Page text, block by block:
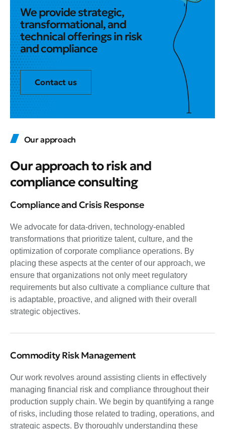
We provide strategic,
transformational, and
technical offerings in risk
and compliance
Contact us
Our approach
Our approach to risk and
compliance consulting
Compliance and Crisis Response
We advocate for data-driven, technology-enabled
transformations that prioritize talent, culture, and the
optimization of corporate compliance operations. By
placing these aspects at the center of our approach, we
ensure that organizations not only meet regulatory
requirements but also cultivate a compliance culture that
is adaptable, proactive, and aligned with their overall
strategic objectives.
Commodity Risk Management
Our work revolves around assisting clients in effectively
managing financial risk and compliance throughout their
production supply chain. We begin by quantifying a range
of risks, including those related to trading, operations, and
strategic aspects. By thoroughly understanding these